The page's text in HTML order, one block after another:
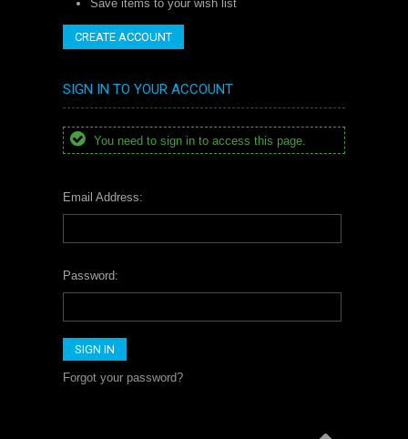
Save items to your wish list
CREATE ACCOUNT
SIGN IN TO YOUR ACCOUNT
You need to sign in to access this page.
Email Address:
Password:
Forgot your password?